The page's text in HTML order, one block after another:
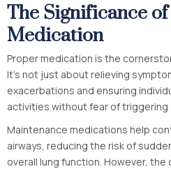
The Significance
Medication
Proper medication is the
It’s not just about relieving
exacerbations and ensuring
activities without fear of triggering
Maintenance medications help
airways, reducing the risk of
overall lung function. However,